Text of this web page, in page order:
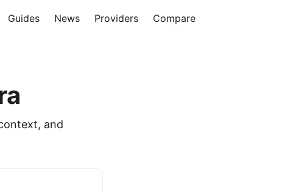
Guides News Providers Compare
and